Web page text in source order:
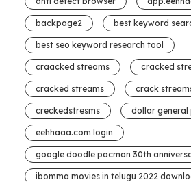
backpage2 best keyword
best seo keyword research tool
craacked streams cracked
cracked streams crack
creckedstresms dollar general
eehhaaa.com login
google doodle pacman 30th
ibomma movies in telugu 2022